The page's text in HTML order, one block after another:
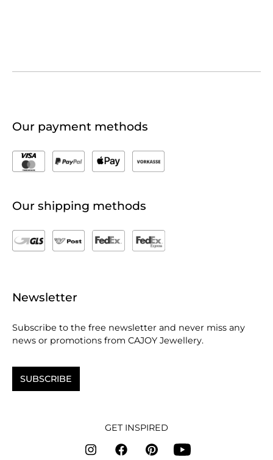
Our payment methods
Our shipping methods
Newsletter
Subscribe to the free newsletter and never miss any
news or promotions from CAJOY Jewellery.
SUBSCRIBE
GET INSPIRED